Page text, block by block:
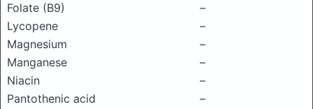
Folate (B9)
–
Lycopene
–
Magnesium
–
Manganese
–
Niacin
–
Pantothenic acid
–